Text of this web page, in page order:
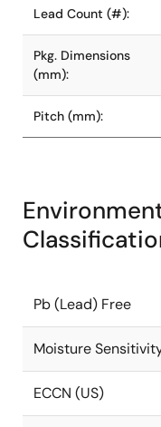
Lead Count (#):
Pkg. Dimensions
(mm):
Pitch (mm):
Pb (Lead) Free
Moisture
ECCN (US)